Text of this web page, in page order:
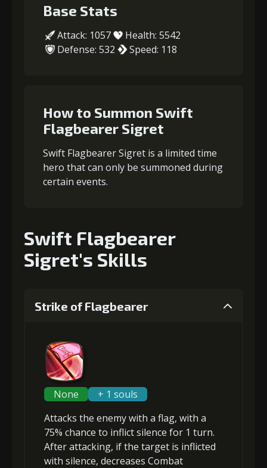
Base Stats
Attack: 1057
Health: 5542
Defense: 532
Speed: 118
How to Summon Swift
Flagbearer Sigret
Swift Flagbearer Sigret is a limited time
hero that can only be summoned during
certain events.
Swift Flagbearer
Sigret's Skills
Strike of Flagbearer
None
+ 1 souls
Attacks the enemy with a flag, with a
75% chance to inflictsilence for 1 turn.
After attacking, if the target is inflicted
with silence, decreases Combat